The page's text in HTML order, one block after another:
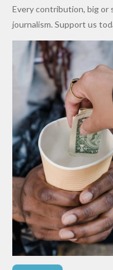
Cups
Every contribution, big or
journalism. Support us